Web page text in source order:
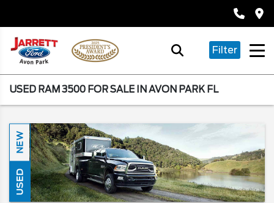
Filter
USED RAM 3500 FOR SALE IN AVON PARK FL
NEW
USED